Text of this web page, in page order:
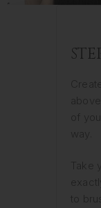
of
way.
Take
to